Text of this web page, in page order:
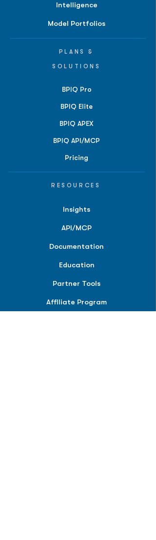
Intelligence
Model Portfolios
PLANS &
SOLUTIONS
BPIQ Pro
BPIQ Elite
BPIQ APEX
BPIQ API/MCP
Pricing
RESOURCES
Insights
API/MCP
Documentation
Education
Partner Tools
Affiliate Program